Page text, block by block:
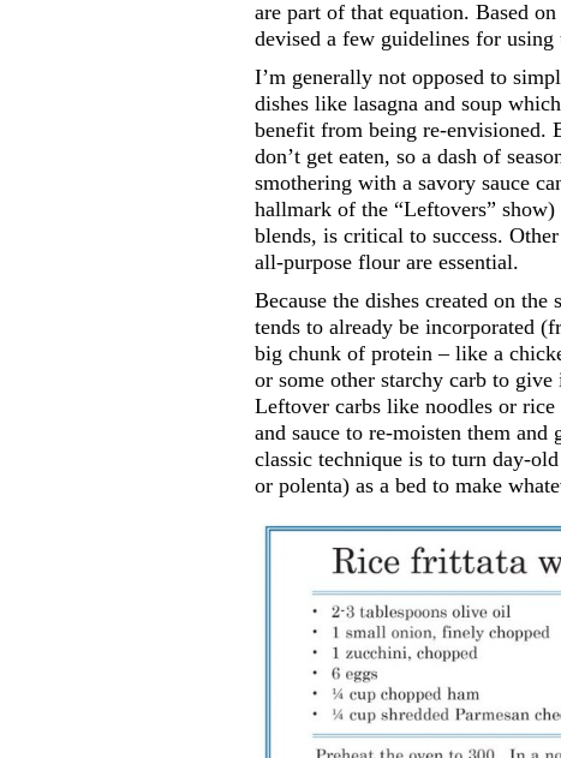
are part of that equation. Based
devised a few guidelines for
I’m generally not opposed to
dishes like lasagna and soup
benefit from being re-envisioned.
don’t get eaten, so a dash of
smothering with a savory sauce
hallmark of the “Leftovers”
blends, is critical to success.
all-purpose flour are essential.
Because the dishes created on
tends to already be incorporated
big chunk of protein – like a
or some other starchy carb to
Leftover carbs like noodles or
and sauce to re-moisten them
classic technique is to turn day-
or polenta) as a bed to make